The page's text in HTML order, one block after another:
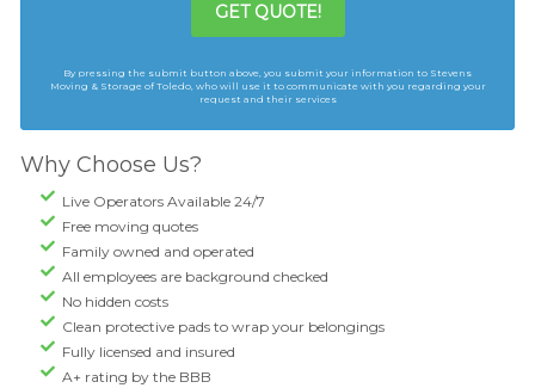
GET QUOTE!
By pressing the submit button above, you submit your information to Stevens
Moving & Storage of Toledo, who will use it to communicate with you regarding your
request and their services
Why Choose Us?
Live Operators Available 24/7
Free moving quotes
Family owned and operated
All employees are background checked
No hidden costs
Clean protective pads to wrap your belongings
Fully licensed and insured
A+ rating by the BBB